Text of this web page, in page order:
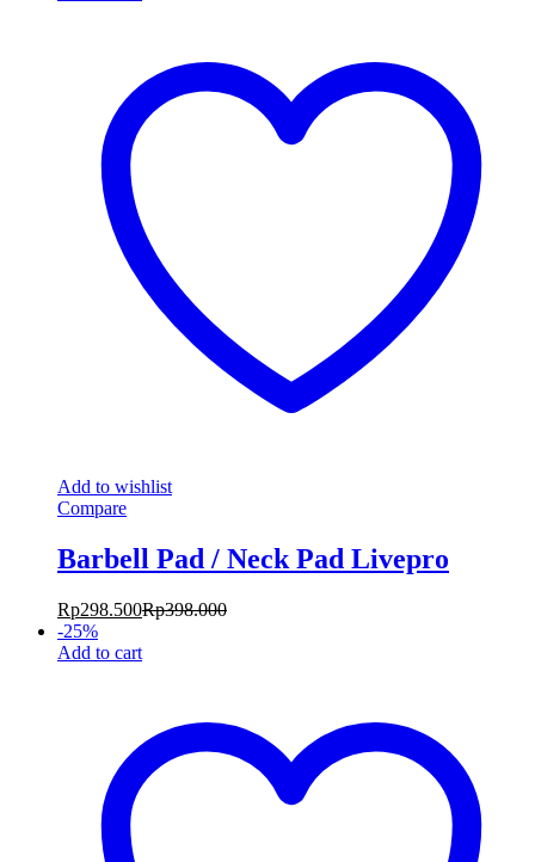
Add to wishlist
Compare
Barbell Pad / Neck Pad Livepro
Rp298.500Rp398.000
-25%
Add to cart